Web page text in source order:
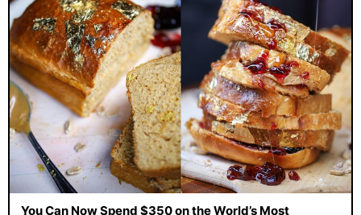
You Can Now Spend $350 on the World’s Most